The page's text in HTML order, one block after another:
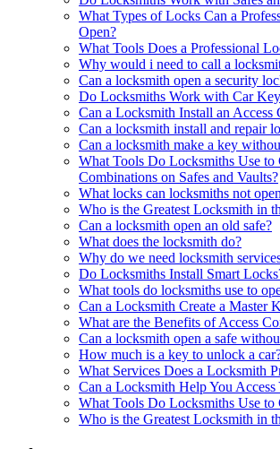
What Types of Locks Can a
Open?
What Tools Does a Professional
Why would i need to call a
Can a locksmith open a security
Do Locksmiths Work with Car
Can a Locksmith Install an Access
Can a locksmith install and repair
Can a locksmith make a key
What Tools Do Locksmiths Use to
Combinations on Safes and Vaults?
What locks can locksmiths not
Who is the Greatest Locksmith in
Can a locksmith open an old safe?
What does the locksmith do?
Why do we need locksmith
Do Locksmiths Install Smart
What tools do locksmiths use to
Can a Locksmith Create a Master
What are the Benefits of Access
Can a locksmith open a safe
How much is a key to unlock a
What Services Does a Locksmith
Can a Locksmith Help You Access
What Tools Do Locksmiths Use to
Who is the Greatest Locksmith in